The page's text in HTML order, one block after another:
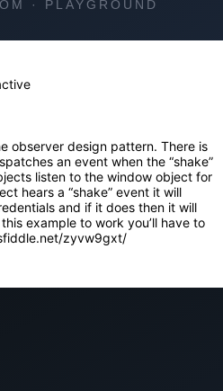
observer design pattern. There is
an event when the “shake”
listen to the window object for
hears a “shake” event it will
and if it does then it will
example to work you’ll have to
zyvw9gxt/